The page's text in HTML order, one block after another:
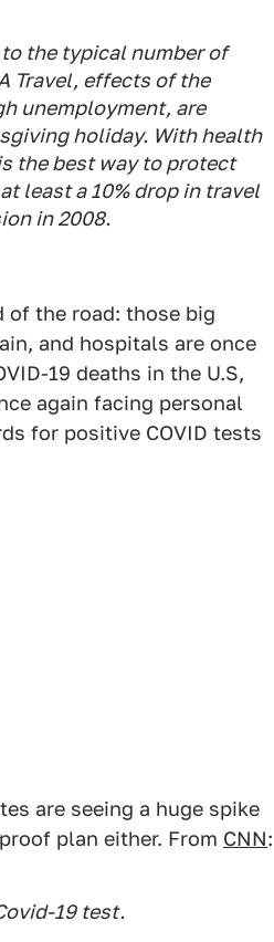
the typical number of
Travel, effects of the
unemployment, are
holiday. With health
the best way to protect
least a 10% drop in travel
in 2008.
of the road: those big
and hospitals are once
19 deaths in the U.S,
again facing personal
for positive COVID tests
are seeing a huge spike
plan either. From CNN:
19 test.